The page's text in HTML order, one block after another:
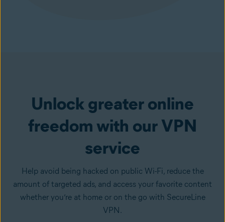
Unlock greater online
freedom with our VPN
service
Help avoid being hacked on public Wi-Fi, reduce the
amount of targeted ads, and access your favorite content
whether you’re at home or on the go with SecureLine
VPN.